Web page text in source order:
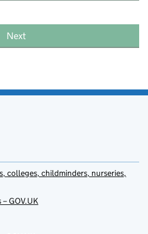
Next
colleges, childminders, nurseries,
GOV.UK